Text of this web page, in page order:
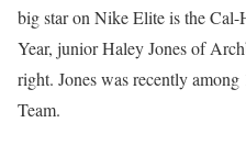
big star on Nike Elite is the
Year, junior Haley Jones of
right. Jones was recently
Team.